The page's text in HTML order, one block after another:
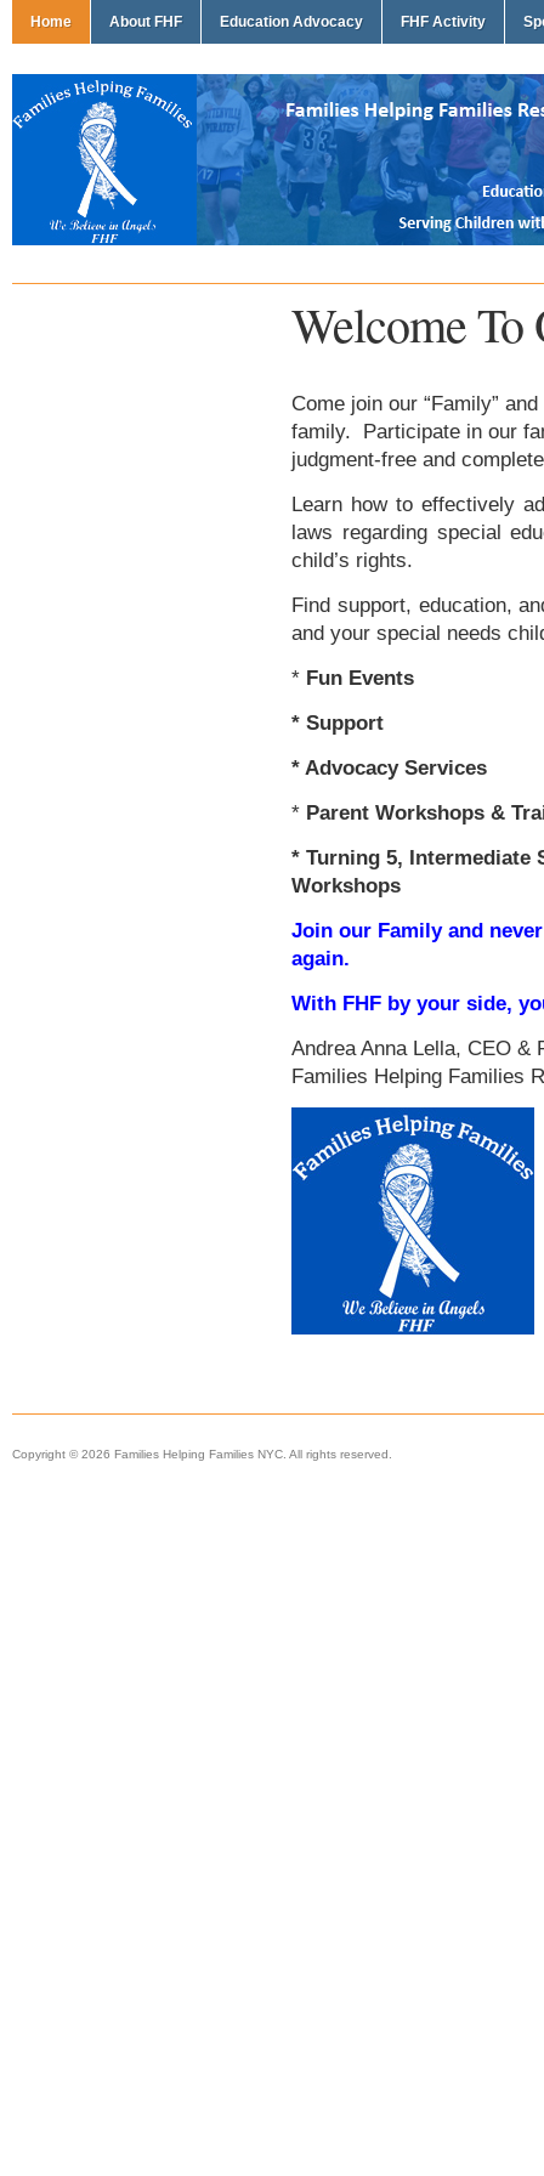
Home About FHF Education Advocacy FHF Activity
Welcome
Come join our “Family”
family. Participate in our
judgment-free and
Learn how to effectively
laws regarding special
child’s rights.
Find support, education,
and your special needs
* Fun Events
* Support
* Advocacy Services
* Parent Workshops &
* Turning 5, Intermediate
Workshops
Join our Family and
again.
With FHF by your side,
Andrea Anna Lella, CEO &
Families Helping Families
Copyright © 2026 Families Helping Families NYC. All rights reserved.